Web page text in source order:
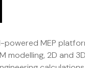
powered MEP
modelling, 2D and